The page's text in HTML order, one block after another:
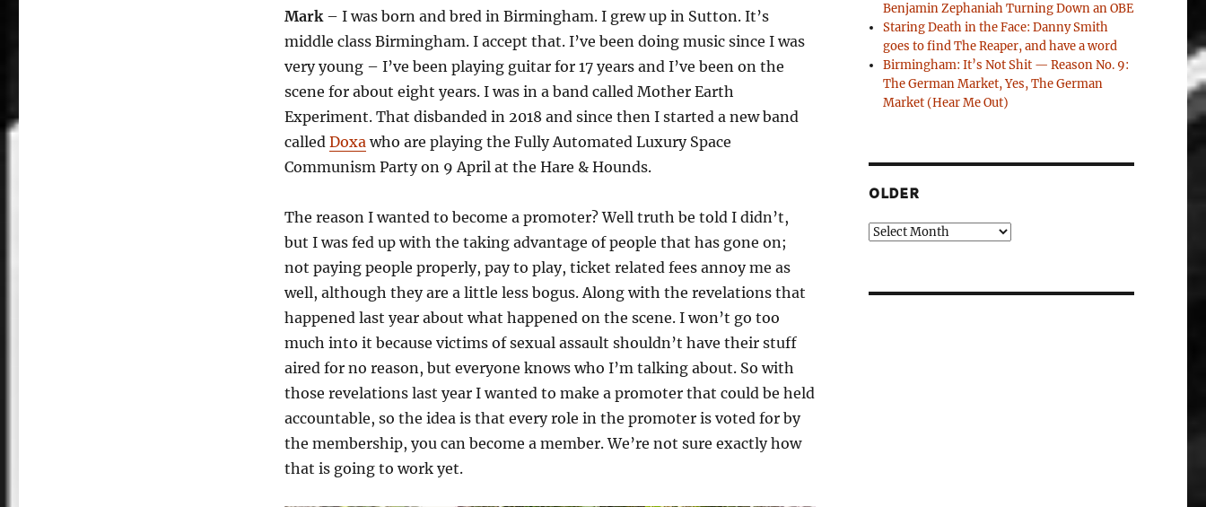
Mark– I was born and bred in Birmingham. I grew up in Sutton. It’s
middle class Birmingham. I accept that. I’ve been doing music since I was
very young – I’ve been playing guitar for 17 years and I’ve been on the
scene for about eight years. I was in a band called Mother Earth
Experiment. That disbanded in 2018 and since then I started a new band
called Doxawho are playing the Fully Automated Luxury Space
Communism Party on 9 April at the Hare & Hounds.
The reason I wanted to become a promoter? Well truth be told I didn’t,
but I was fed up with the taking advantage of people that has gone on;
not paying people properly, pay to play, ticket related fees annoy me as
well, although they are a little less bogus. Along with the revelations that
happened last year about what happened on the scene. I won’t go too
much into it because victims of sexual assault shouldn’t have their stuff
aired for no reason, but everyone knows who I’m talking about. So with
those revelations last year I wanted to make a promoter that could be held
accountable, so the idea is that every role in the promoter is voted for by
the membership, you can become a member. We’re not sure exactly how
that is going to work yet.
Benjamin Zephaniah Turning Down an OBE
Staring Death in the Face: Danny Smith
goes to find The Reaper, and have a word
Birmingham: It’s Not Shit — Reason No. 9:
The German Market, Yes, The German
Market (Hear Me Out)
OLDER
Older